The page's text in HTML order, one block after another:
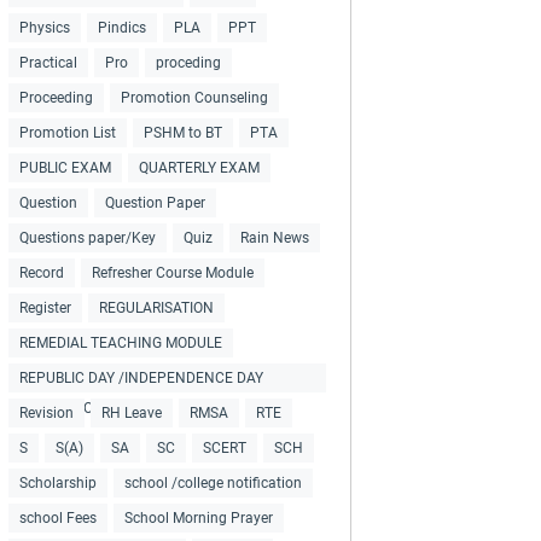
Physics Pindics PLA PPT
Practical Pro proceding
Proceeding Promotion Counseling
Promotion List PSHM to BT PTA
PUBLIC EXAM QUARTERLY EXAM
Question Question Paper
Questions paper/Key Quiz Rain News
Record Refresher Course Module
Register REGULARISATION
REMEDIAL TEACHING MODULE
REPUBLIC DAY /INDEPENDENCE DAY
COLLECTIONS
Revision RH Leave RMSA RTE
S S(A) SA SC SCERT SCH
Scholarship school /college notification
school Fees School Morning Prayer